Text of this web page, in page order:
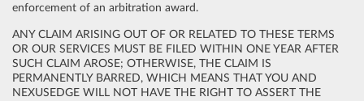
enforcement of an arbitration award.
ANY CLAIM ARISING OUT OF OR RELATED TO THESE TERMS
OR OUR SERVICES MUST BE FILED WITHIN ONE YEAR AFTER
SUCH CLAIM AROSE; OTHERWISE, THE CLAIM IS
PERMANENTLY BARRED, WHICH MEANS THAT YOU AND
NEXUSEDGE WILL NOT HAVE THE RIGHT TO ASSERT THE